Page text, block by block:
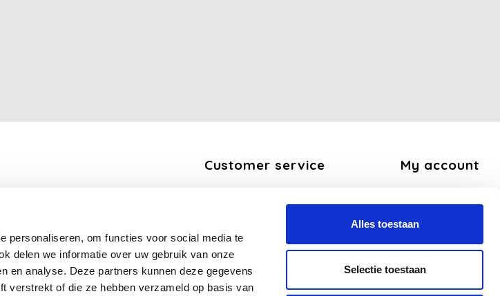
personaliseren, om functies voor social media te
delen we informatie over uw gebruik van onze
en analyse. Deze partners kunnen deze gegevens
verstrekt of die ze hebben verzameld op basis van
Alles toestaan
Selectie toestaan
Customer service
Payment methods
Shipping and return policy
My account
My tickets
My wishlist